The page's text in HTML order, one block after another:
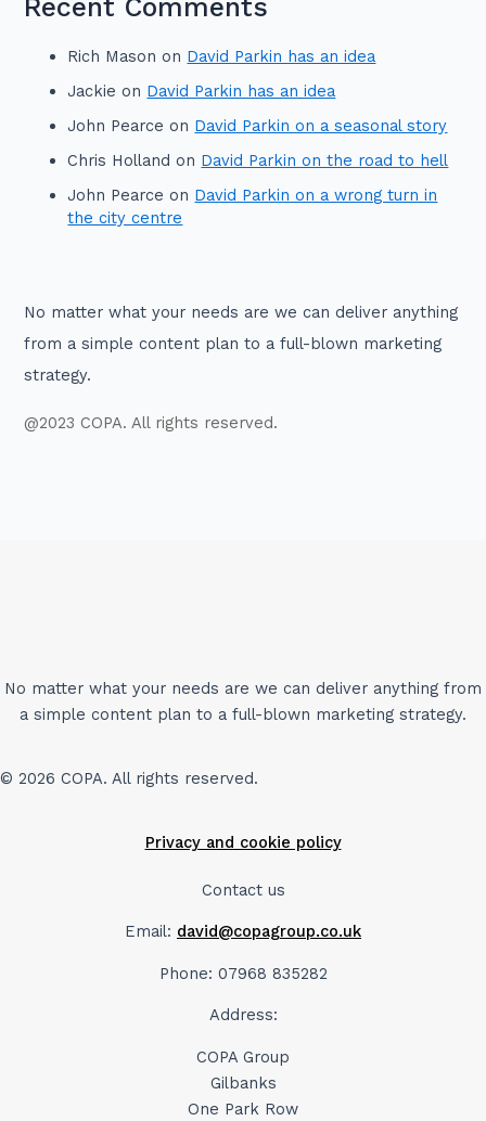
Recent Comments
Rich Mason on David Parkin has an idea
Jackie on David Parkin has an idea
John Pearce on David Parkin on a seasonal story
Chris Holland on David Parkin on the road to hell
John Pearce on David Parkin on a wrong turn in
the city centre
No matter what your needs are we can deliver anything
from a simple content plan to a full-blown marketing
strategy.
@2023 COPA. All rights reserved.
No matter what your needs are we can deliver anything from
a simple content plan to a full-blown marketing strategy.
© 2026 COPA. All rights reserved.
Privacy and cookie policy
Contact us
Email: david@copagroup.co.uk
Phone: 07968 835282
Address:
COPA Group
Gilbanks
One Park Row